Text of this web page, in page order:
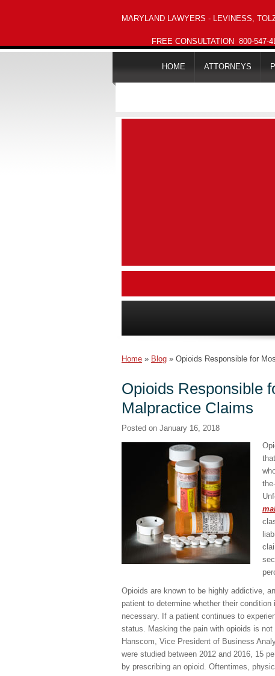
MARYLAND LAWYERS - LEVINESS,
FREE CONSULTATION 800-547-
HOME ATTORNEYS
Home » Blog » Opioids Responsible for
Opioids Responsible
Malpractice Claims
Posted on January 16, 2018
Opioids are known to be highly addictive,
patient to determine whether their
necessary. If a patient continues to
status. Masking the pain with opioids is
Hanscom, Vice President of Business
were studied between 2012 and 2016, 15
by prescribing an opioid. Oftentimes,